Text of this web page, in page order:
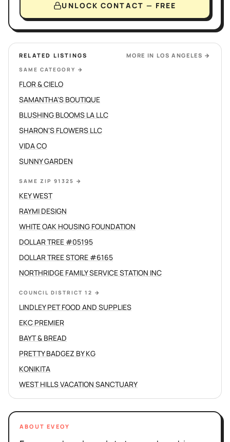
UNLOCK CONTACT — FREE
RELATED LISTINGS MORE IN LOS ANGELES →
SAME CATEGORY →
FLOR & CIELO
SAMANTHA'S BOUTIQUE
BLUSHING BLOOMS LA LLC
SHARON'S FLOWERS LLC
VIDA CO
SUNNY GARDEN
SAME ZIP 91325 →
KEY WEST
RAYMI DESIGN
WHITE OAK HOUSING FOUNDATION
DOLLAR TREE #05195
DOLLAR TREE STORE #6165
NORTHRIDGE FAMILY SERVICE STATION INC
COUNCIL DISTRICT 12 →
LINDLEY PET FOOD AND SUPPLIES
EKC PREMIER
BAYT & BREAD
PRETTY BADGEZ BY KG
KONIKITA
WEST HILLS VACATION SANCTUARY
ABOUT EVEOY